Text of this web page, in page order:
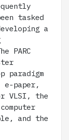
tasked
a
PARC
paradigm
paper,
VLSI, the
and the